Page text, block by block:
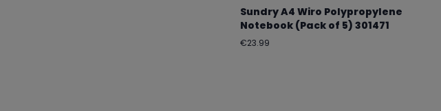
Sundry A4 Wiro Polypropylene
Notebook (Pack of 5) 301471
Regular
€23.99